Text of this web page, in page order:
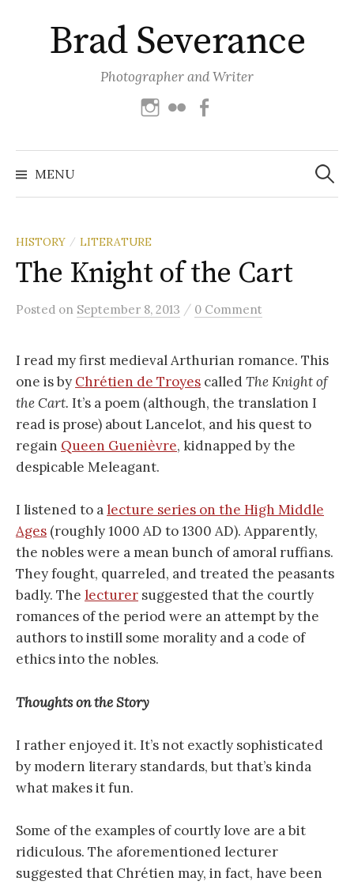
contentBrad Severance
Photographer and Writer
Instagram
Flickr
MENU
Search
for:
HISTORY / LITERATURE
The Knight of the Cart
Posted on September 8, 2013 / 0 Comment
I read my first medieval Arthurian romance. This
one is by Chrétien de Troyes calledThe Knight of
the Cart. It’s a poem (although, the translation I
read is prose) about Lancelot, and his quest to
regain Queen Guenièvre, kidnapped by the
despicable Meleagant.
I listened to alecture series on the High Middle
Ages (roughly 1000 AD to 1300 AD). Apparently,
the nobles were a mean bunch of amoral ruffians.
They fought, quarreled, and treated the peasants
badly. The lecturer suggested that the courtly
romances of the period were an attempt by the
authors to instill some morality and a code of
ethics into the nobles.
Thoughts on the Story
I rather enjoyed it. It’s not exactly sophisticated
by modern literary standards, but that’s kinda
what makes it fun.
Some of the examples of courtly love are a bit
ridiculous. The aforementioned lecturer
suggested that Chrétien may, in fact, have been